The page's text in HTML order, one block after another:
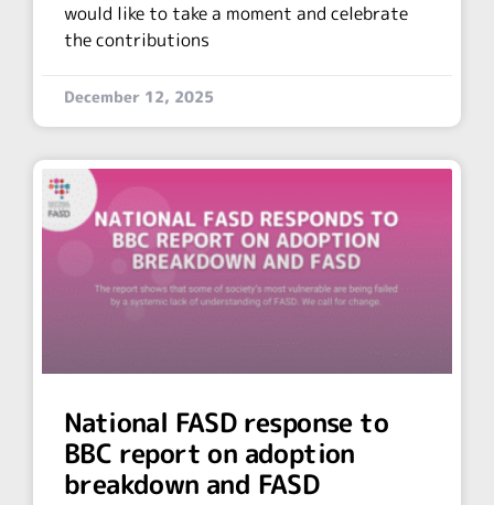
would like to take a moment and celebrate
the contributions
December 12, 2025
National FASD response to
BBC report on adoption
breakdown and FASD